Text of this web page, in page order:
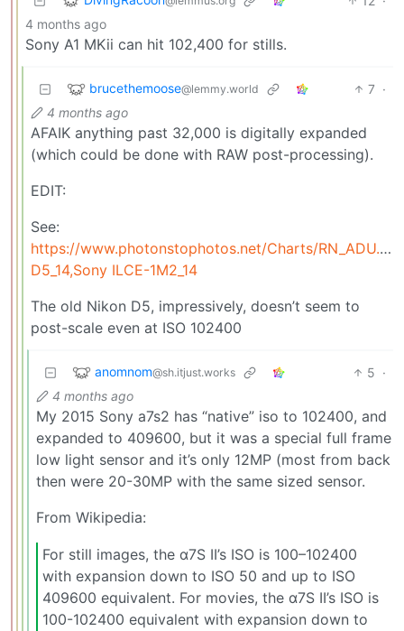
4 months ago
Sony A1 MKii can hit 102,400 for stills.
brucethemoose@lemmy.world 7 ·
4 months ago
AFAIK anything past 32,000 is digitally expanded
(which could be done with RAW post-processing).
EDIT:
See:
https://www.photonstophotos.net/Charts/
D5_14,Sony ILCE-1M2_14
The old Nikon D5, impressively, doesn’t seem to
post-scale even at ISO 102400
anomnom@sh.itjust.works 5 ·
4 months ago
My 2015 Sony a7s2 has “native” iso to 102400, and
expanded to 409600, but it was a special full frame
low light sensor and it’s only 12MP (most from back
then were 20-30MP with the same sized sensor.
From Wikipedia:
For still images, the α7S II’s ISO is 100–102400
with expansion down to ISO 50 and up to ISO
409600 equivalent. For movies, the α7S II’s ISO is
100-102400 equivalent with expansion down to